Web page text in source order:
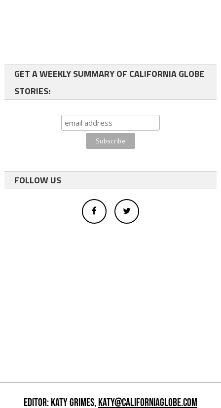
GET A WEEKLY SUMMARY OF CALIFORNIA GLOBE
STORIES:
FOLLOW US
EDITOR: KATY GRIMES,KATY@CALIFORNIAGLOBE.COM